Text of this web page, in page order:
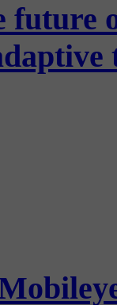
future